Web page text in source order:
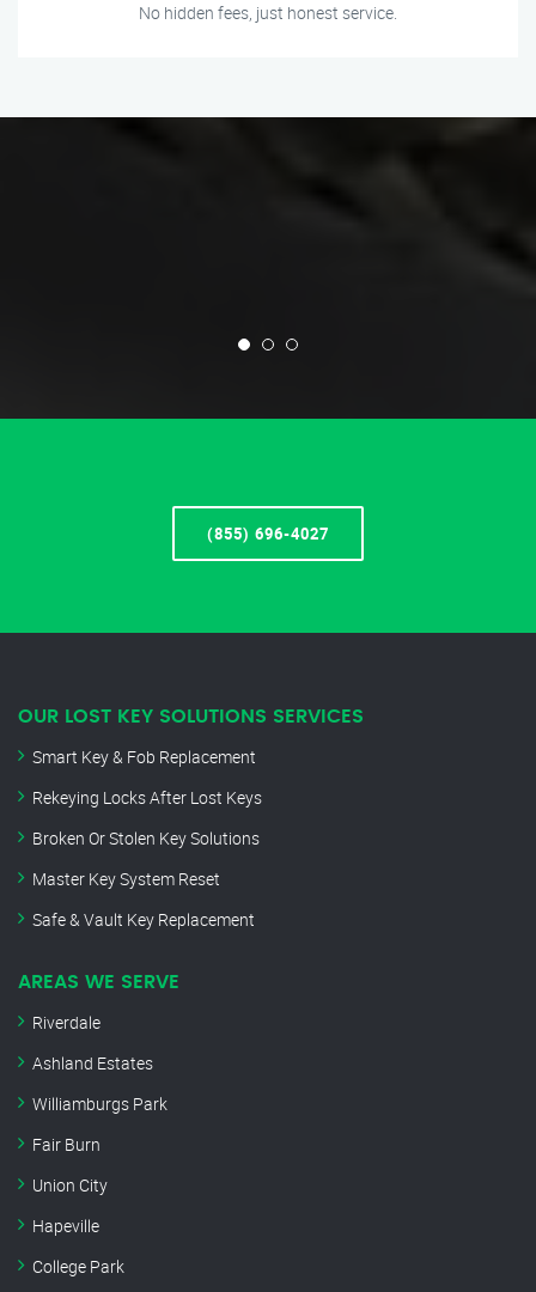
No hidden fees, just honest service.
(855) 696-4027
OUR LOST KEY SOLUTIONS SERVICES
Smart Key & Fob Replacement
Rekeying Locks After Lost Keys
Broken Or Stolen Key Solutions
Master Key System Reset
Safe & Vault Key Replacement
AREAS WE SERVE
Riverdale
Ashland Estates
Williamburgs Park
Fair Burn
Union City
Hapeville
College Park